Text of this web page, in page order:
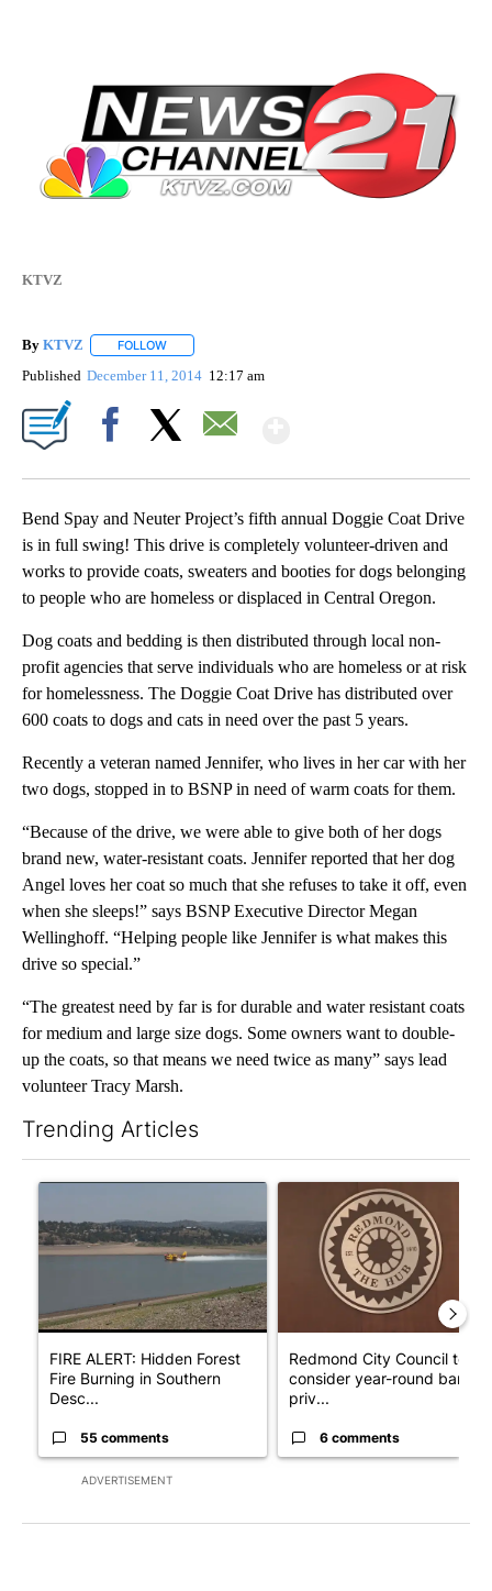
KTVZ
By KTVZ FOLLOW
Published December 11, 2014 12:17 am
Bend Spay and Neuter Project’s fifth annual Doggie Coat Drive
is in full swing! This drive is completely volunteer-driven and
works to provide coats, sweaters and booties for dogs belonging
to people who are homeless or displaced in Central Oregon.
Dog coats and bedding is then distributed through local non-
profit agencies that serve individuals who are homeless or at risk
for homelessness. The Doggie Coat Drive has distributed over
600 coats to dogs and cats in need over the past 5 years.
Recently a veteran named Jennifer, who lives in her car with her
two dogs, stopped in to BSNP in need of warm coats for them.
“Because of the drive, we were able to give both of her dogs
brand new, water-resistant coats. Jennifer reported that her dog
Angel loves her coat so much that she refuses to take it off, even
when she sleeps!” says BSNP Executive Director Megan
Wellinghoff. “Helping people like Jennifer is what makes this
drive so special.”
“The greatest need by far is for durable and water resistant coats
for medium and large size dogs. Some owners want to double-
up the coats, so that means we need twice as many” says lead
volunteer Tracy Marsh.
Trending Articles
ADVERTISEMENT
A trending article titled "FIRE ALERT: Hidden Forest Fire
FIRE ALERT: Hidden Forest
Fire Burning in Southern
Desc...
55 comments
A trending article titled
Redmond City Council to
consider year-round ban on
priv...
6 comments